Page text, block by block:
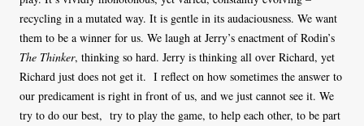
recycling in a mutated way. It is gentle in its audaciousness. We want
them to be a winner for us. We laugh at Jerry’s enactment of Rodin’s
The Thinker, thinking so hard. Jerry is thinking all over Richard, yet
Richard just does not get it. I reflect on how sometimes the answer to
our predicament is right in front of us, and we just cannot see it. We
try to do our best, try to play the game, to help each other, to be part